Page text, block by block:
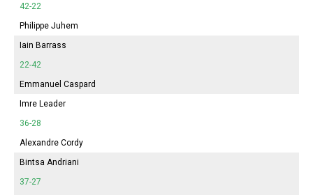
42-22
Philippe Juhem
Iain Barrass
22-42
Emmanuel Caspard
Imre Leader
36-28
Alexandre Cordy
Bintsa Andriani
37-27